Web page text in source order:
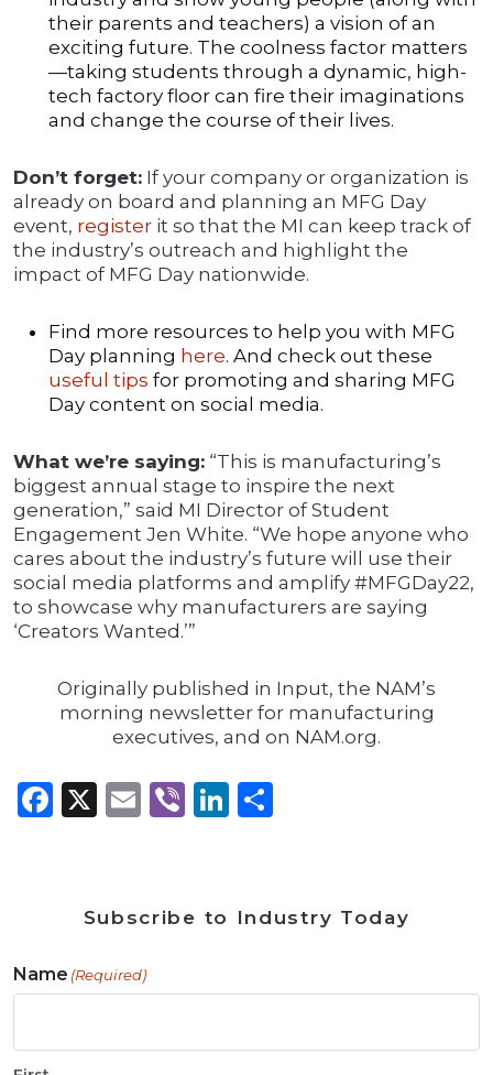
their parents and teachers) a vision of an
exciting future. The coolness factor matters
—taking students through a dynamic, high-
tech factory floor can fire their imaginations
and change the course of their lives.
Don’t forget: If your company or organization is
already on board and planning an MFG Day
event, register it so that the MI can keep track of
the industry’s outreach and highlight the
impact of MFG Day nationwide.
Find more resources to help you with MFG
Day planning here. And check out these
useful tips for promoting and sharing MFG
Day content on social media.
What we’re saying: “This is manufacturing’s
biggest annual stage to inspire the next
generation,” said MI Director of Student
Engagement Jen White. “We hope anyone who
cares about the industry’s future will use their
social media platforms and amplify #MFGDay22,
to showcase why manufacturers are saying
‘Creators Wanted.’”
Originally published in Input, the NAM’s
morning newsletter for manufacturing
executives, and on NAM.org.
Facebook
X Email
ViberLinkedIn
Subscribe to Industry Today
Name (Required)